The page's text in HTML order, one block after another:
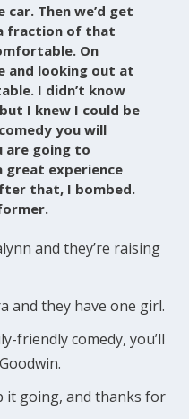
Then we’d get
fraction of that
On
and looking out at
I didn’t know
I knew I could be
you will
are going to
great experience
that, I bombed.
and they’re raising
and they have one girl.
friendly comedy, you’ll
it going, and thanks for